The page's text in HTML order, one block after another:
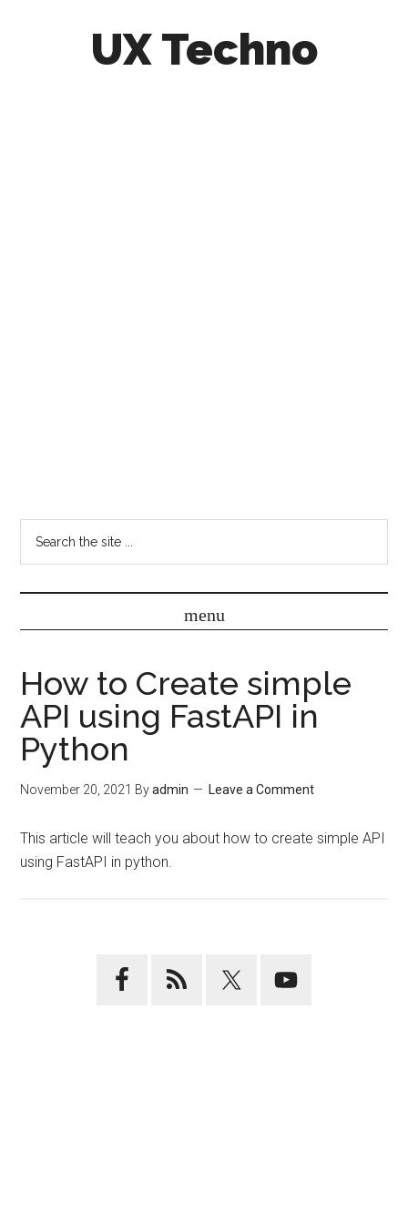
UX Techno
How to Create simple
API using FastAPI in
Python
November 20, 2021 Byadmin Leave a Comment
This article will teach you about how to create simple API
using FastAPI in python.